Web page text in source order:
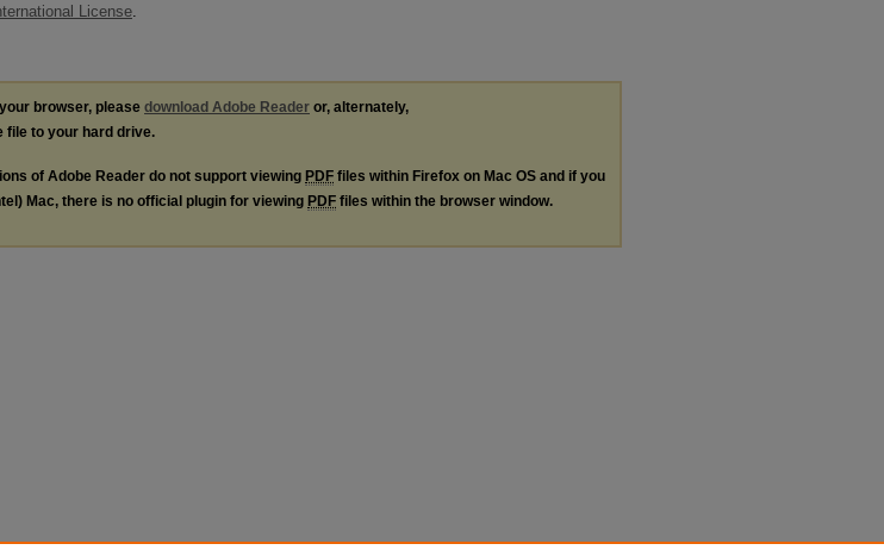
License
browser, please download Adobe Reader or, alternately,
file to your hard drive.
of Adobe Reader do not support viewing PDF files within Firefox on Mac OS and if you
Mac, there is no official plugin for viewing PDF files within the browser window.